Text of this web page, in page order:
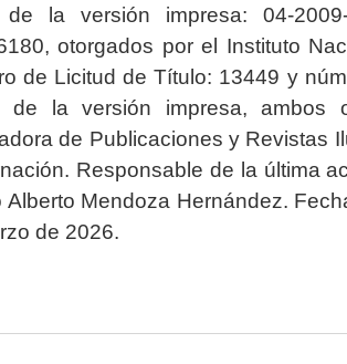
la versión impresa: 04-2009-
otorgados por el Instituto
de Licitud de Título: 13449 y
de la versión impresa, ambos
de Publicaciones y Revistas
Responsable de la última
Alberto Mendoza Hernández.
de 2026.